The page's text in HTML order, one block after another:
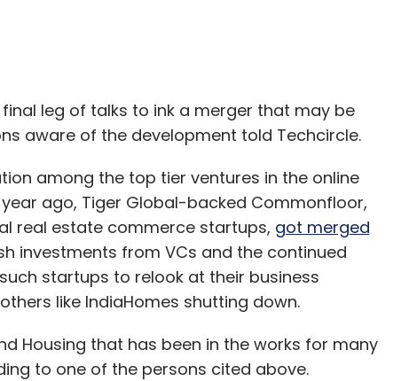
leg of talks to ink a merger that may be
aware of the development told Techcircle.
among the top tier ventures in the online
ago, Tiger Global-backed Commonfloor,
real estate commerce startups, got merged
investments from VCs and the continued
startups to relook at their business
like IndiaHomes shutting down.
Housing that has been in the works for many
to one of the persons cited above.